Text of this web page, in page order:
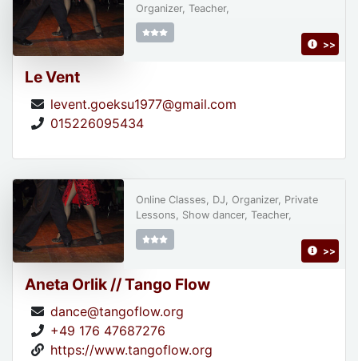
Le Vent
levent.goeksu1977@gmail.com
015226095434
Organizer, Teacher,
>>
Aneta Orlik // Tango Flow
dance@tangoflow.org
+49 176 47687276
https://www.tangoflow.org
Online Classes, DJ, Organizer, Private
Lessons, Show dancer, Teacher,
>>